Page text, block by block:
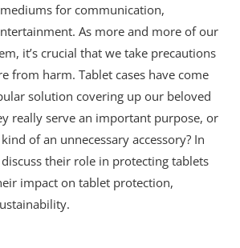
for communication,
As more and more of our
it’s crucial that we take precautions
from harm. Tablet cases have come
solution covering up our beloved
really serve an important purpose, or
of an unnecessary accessory? In
their role in protecting tablets
impact on tablet protection,